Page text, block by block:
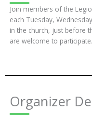
Join members of the
each Tuesday,
in the church, just before
are welcome to participate.
Organizer